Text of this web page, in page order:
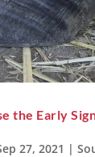
the Early
27, 2021 |